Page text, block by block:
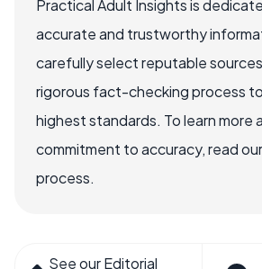
Practical Adult Insights is
accurate and trustworthy
carefully select reputable
rigorous fact-checking process
highest standards. To learn more
commitment to accuracy, read
process.
See our Editorial